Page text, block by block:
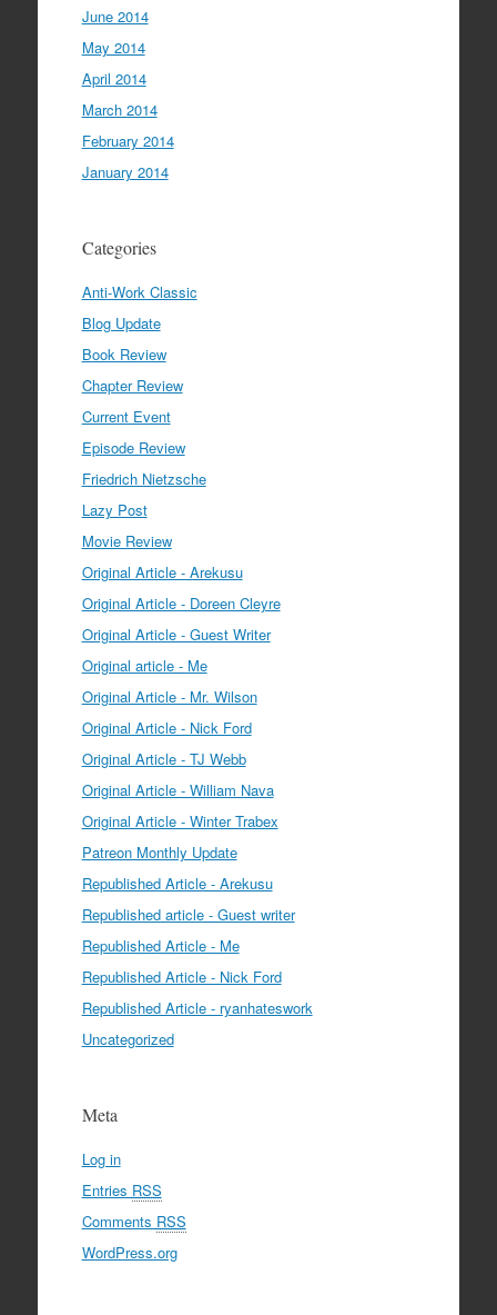
June 2014
May 2014
April 2014
March 2014
February 2014
January 2014
Categories
Anti-Work Classic
Blog Update
Book Review
Chapter Review
Current Event
Episode Review
Friedrich Nietzsche
Lazy Post
Movie Review
Original Article - Arekusu
Original Article - Doreen Cleyre
Original Article - Guest Writer
Original article - Me
Original Article - Mr. Wilson
Original Article - Nick Ford
Original Article - TJ Webb
Original Article - William Nava
Original Article - Winter Trabex
Patreon Monthly Update
Republished Article - Arekusu
Republished article - Guest writer
Republished Article - Me
Republished Article - Nick Ford
Republished Article - ryanhateswork
Uncategorized
Meta
Log in
Entries RSS
Comments RSS
WordPress.org